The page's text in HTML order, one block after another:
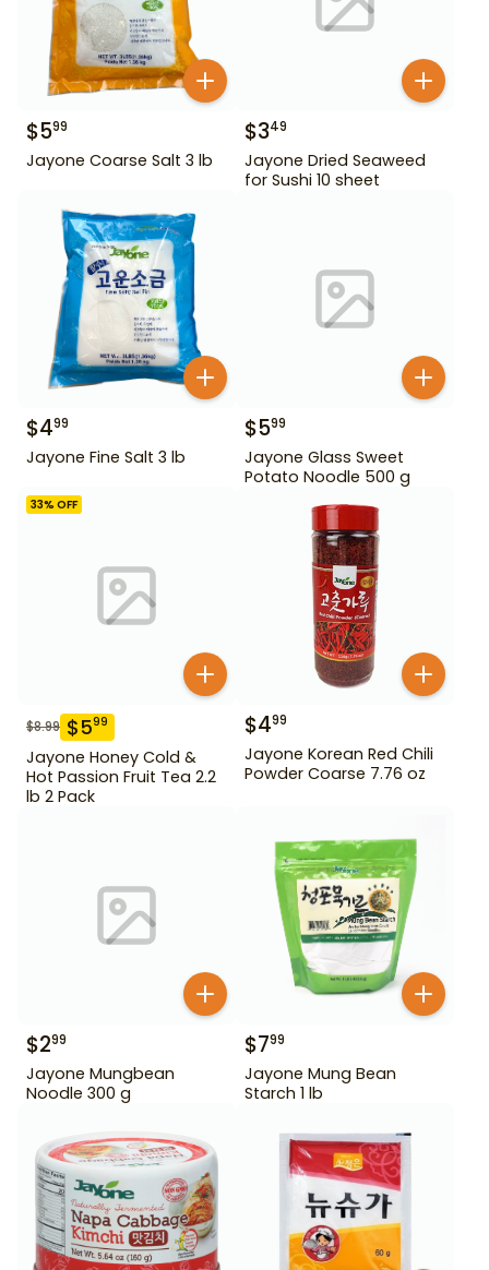
$599
Jayone Coarse Salt 3 lb
$349
Jayone Dried Seaweed
for Sushi 10 sheet
$499
Jayone Fine Salt 3 lb
$599
Jayone Glass Sweet
Potato Noodle 500 g
33% OFF
$8.99 $599
Jayone Honey Cold &
Hot Passion Fruit Tea 2.2
lb 2 Pack
$499
Jayone Korean Red Chili
Powder Coarse 7.76 oz
$299
Jayone Mungbean
Noodle 300 g
$799
Jayone Mung Bean
Starch 1 lb